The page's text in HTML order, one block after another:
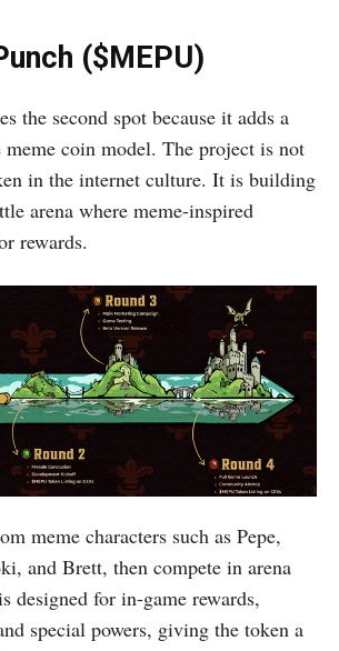
($MEPU)
the second spot because it adds a
meme coin model. The project is not
in the internet culture. It is building
arena where meme-inspired
rewards.
meme characters such as Pepe,
and Brett, then compete in arena
designed for in-game rewards,
special powers, giving the token a